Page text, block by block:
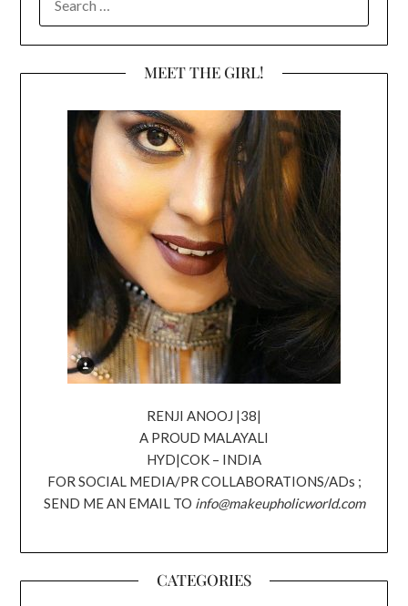
FOR:
MEET THE GIRL!
RENJI ANOOJ |38|
A PROUD MALAYALI
HYD|COK – INDIA
FOR SOCIAL MEDIA/PR COLLABORATIONS/ADs ;
SEND ME AN EMAIL TO info@makeupholicworld.com
CATEGORIES